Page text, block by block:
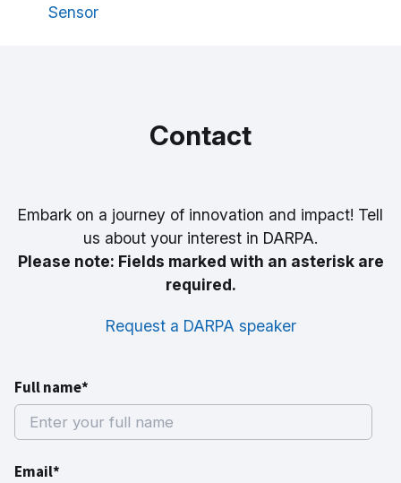
Sensor
Contact
Embark on a journey of innovation and impact! Tell
us about your interest in DARPA.
Please note: Fields marked with an asterisk are
required.
Request a DARPA speaker
Full name*
Email*